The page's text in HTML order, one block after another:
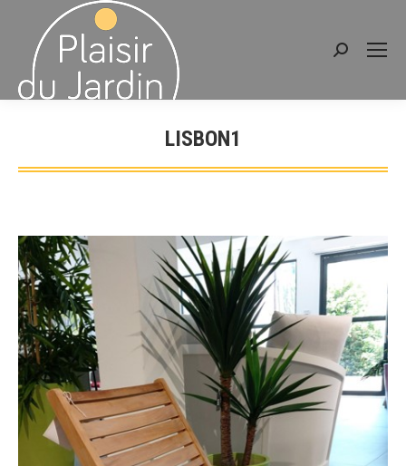
Search:
LISBON1
You are here: